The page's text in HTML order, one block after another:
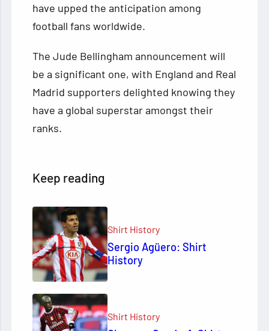
have upped the anticipation among
football fans worldwide.
The Jude Bellingham announcement will
be a significant one, with England and Real
Madrid supporters delighted knowing they
have a global superstar amongst their
ranks.
Keep reading
Shirt History
Sergio Agüero: Shirt
History
Shirt History